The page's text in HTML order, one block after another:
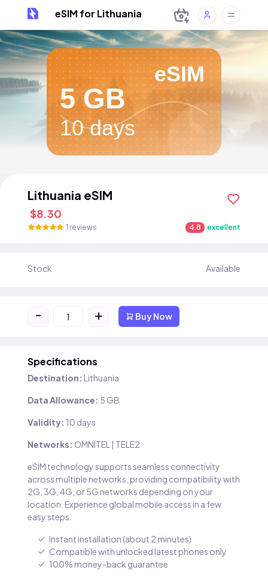
eSIM for Lithuania
eSIM
5 GB
10 days
Lithuania eSIM
$8.30
1 reviews 4.8 excellent
Stock Available
- + Buy Now
Specifications
Destination: Lithuania
Data Allowance: 5 GB
Validity: 10 days
Networks: OMNITEL | TELE2
eSIM technology supports seamless connectivity
across multiple networks, providing compatibility with
2G, 3G, 4G, or 5G networks depending on your
location. Experience global mobile access in a few
easy steps.
Instant installation (about 2 minutes)
Compatible with unlocked latest phones only
100% money-back guarantee